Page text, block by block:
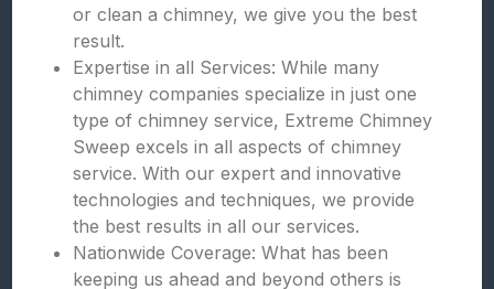
or clean a chimney, we give you the best
result.
Expertise in all Services: While many
chimney companies specialize in just one
type of chimney service, Extreme Chimney
Sweep excels in all aspects of chimney
service. With our expert and innovative
technologies and techniques, we provide
the best results in all our services.
Nationwide Coverage: What has been
keeping us ahead and beyond others is